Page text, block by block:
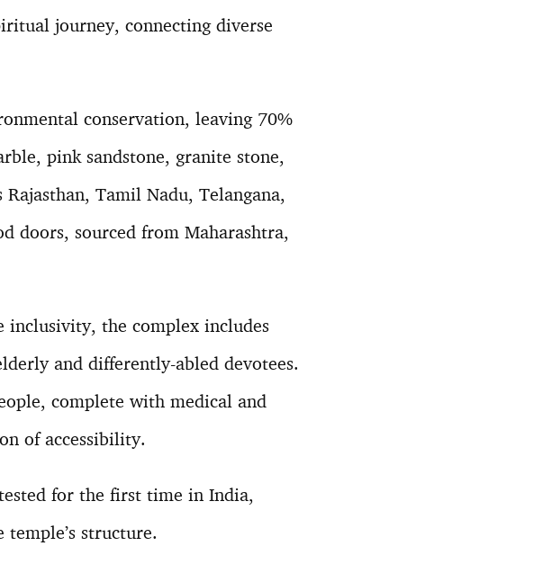
journey, connecting diverse
conservation, leaving 70%
pink sandstone, granite stone,
Tamil Nadu, Telangana,
doors, sourced from Maharashtra,
inclusivity, the complex includes
and differently-abled devotees.
complete with medical and
of accessibility.
for the first time in India,
structure.